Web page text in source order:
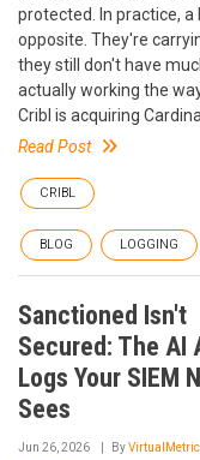
protected. In practice,
opposite. They're
they still don't have
actually working the
Cribl is acquiring
Read Post
CRIBL
BLOG LOGGING
Sanctioned Isn't
Secured: The AI
Logs Your SIEM
Sees
Jun 26, 2026 ByVirtualMetric